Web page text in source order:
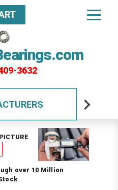
3632
over 10 Million